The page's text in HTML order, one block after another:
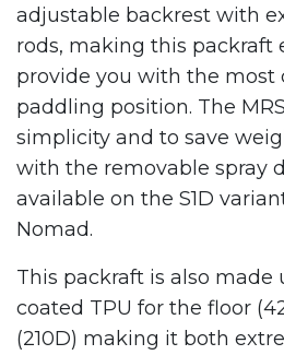
adjustable backrest with
rods, making this packraft
provide you with the most
paddling position. The
simplicity and to save
with the removable spray
available on the S1D
Nomad.
This packraft is also made
coated TPU for the floor
(210D) making it both